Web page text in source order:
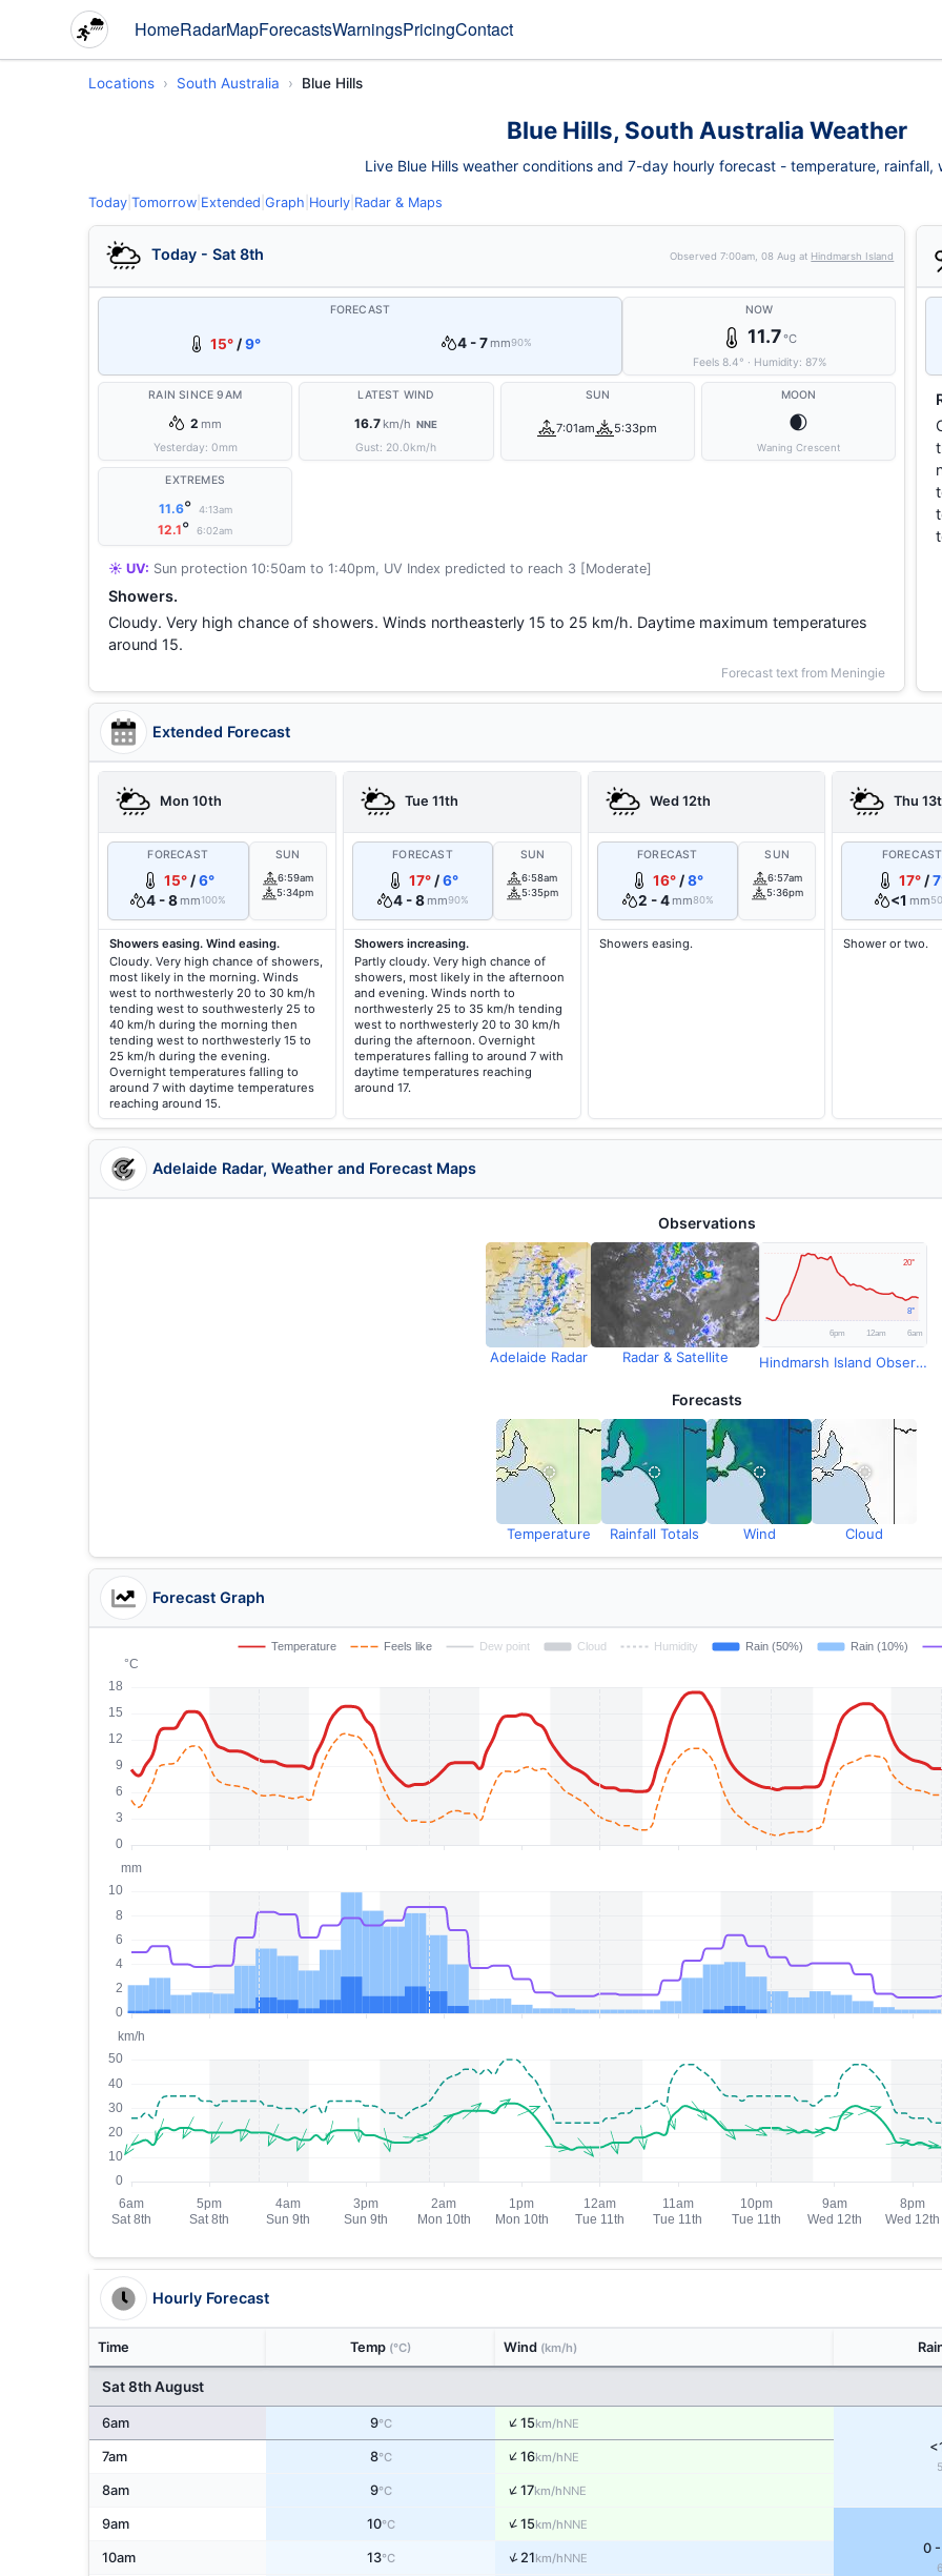
HomeRadarMapForecastsWarningsPricingContact
Locations South Australia Blue Hills
Blue Hills, South Australia Weather
Live Blue Hills weather conditions and 7-day hourly forecast - temperature, rainfall,
Today Tomorrow Extended Graph Hourly Radar & Maps
Today - Sat 8th Observed7:00am, 08 Aug at Hindmarsh Island
FORECAST
15° /9° 4 - 7 mm90%
NOW
11.7°C
Feels 8.4° · Humidity: 87%
RAIN SINCE 9AM
2 mm
Yesterday: 0mm
LATEST WIND
16.7 km/h NNE
Gust: 20.0km/h
SUN
7:01am 5:33pm
MOON
🌒
Waning Crescent
EXTREMES
11.6° 4:13am
12.1° 6:02am
☀️ UV: Sun protection 10:50am to 1:40pm, UV Index predicted to reach 3 [Moderate]
Showers.
Cloudy. Very high chance of showers. Winds northeasterly 15 to 25 km/h. Daytime maximum temperatures
around 15.
Forecast text from Meningie
Extended Forecast
Mon 10th
FORECAST
15°/6°
4 - 8 mm100%
SUN
6:59am
5:34pm
Showers easing. Wind easing.
Cloudy. Very high chance of showers,
most likely in the morning. Winds
west to northwesterly 20 to 30 km/h
tending west to southwesterly 25 to
40 km/h during the morning then
tending west to northwesterly 15 to
25 km/h during the evening.
Overnight temperatures falling to
around 7 with daytime temperatures
reaching around 15.
Tue 11th
FORECAST
17° /6°
4 - 8 mm90%
SUN
6:58am
5:35pm
Showers increasing.
Partly cloudy. Very high chance of
showers, most likely in the afternoon
and evening. Winds north to
northwesterly 25 to 35 km/h tending
west to northwesterly 20 to 30 km/h
during the afternoon. Overnight
temperatures falling to around 7 with
daytime temperatures reaching
around 17.
Wed 12th
FORECAST
16° /8°
2 - 4 mm80%
SUN
6:57am
5:36pm
Showers easing.
Thu
FORECAST
17° /
<1 mm
Shower or two.
Adelaide Radar, Weather and Forecast Maps
Observations
Adelaide Radar Radar & Satellite Hindmarsh Island Observations
Forecasts
Temperature Rainfall Totals Wind Cloud
Forecast Graph
Hourly Forecast
Time Temp (°C) Wind (km/h)
Sat 8th August
6am 9°C ↑15km/hNE
7am 8°C ↑16km/hNE
8am 9°C ↑17km/hNNE
9am 10°C ↑15km/hNNE
0 -
10am 13°C ↑21km/hNNE